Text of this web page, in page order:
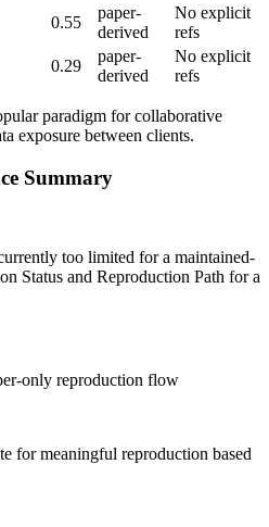
0.55
paper-
derived
No explicit
refs
0.29
paper-
derived
No explicit
refs
paradigm for collaborative
exposure between clients.
Summary
too limited for a maintained-
Status and Reproduction Path for a
only reproduction flow
for meaningful reproduction based